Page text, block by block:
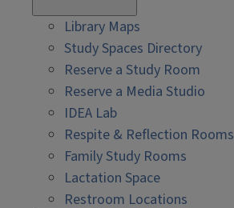
Library Maps
Study Spaces Directory
Reserve a Study Room
Reserve a Media Studio
IDEA Lab
Respite & Reflection Rooms
Family Study Rooms
Lactation Space
Restroom Locations